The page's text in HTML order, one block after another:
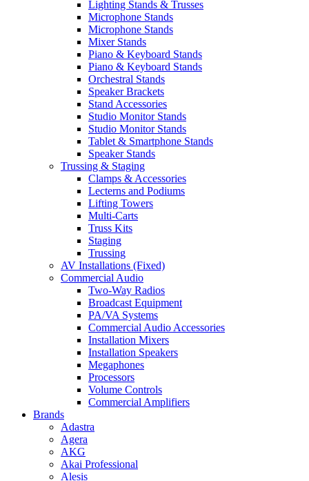
Lighting Stands & Trusses
Microphone Stands
Microphone Stands
Mixer Stands
Piano & Keyboard Stands
Piano & Keyboard Stands
Orchestral Stands
Speaker Brackets
Stand Accessories
Studio Monitor Stands
Studio Monitor Stands
Tablet & Smartphone Stands
Speaker Stands
Trussing & Staging
Clamps & Accessories
Lecterns and Podiums
Lifting Towers
Multi-Carts
Truss Kits
Staging
Trussing
AV Installations (Fixed)
Commercial Audio
Two-Way Radios
Broadcast Equipment
PA/VA Systems
Commercial Audio Accessories
Installation Mixers
Installation Speakers
Megaphones
Processors
Volume Controls
Commercial Amplifiers
Brands
Adastra
Agera
AKG
Akai Professional
Alesis